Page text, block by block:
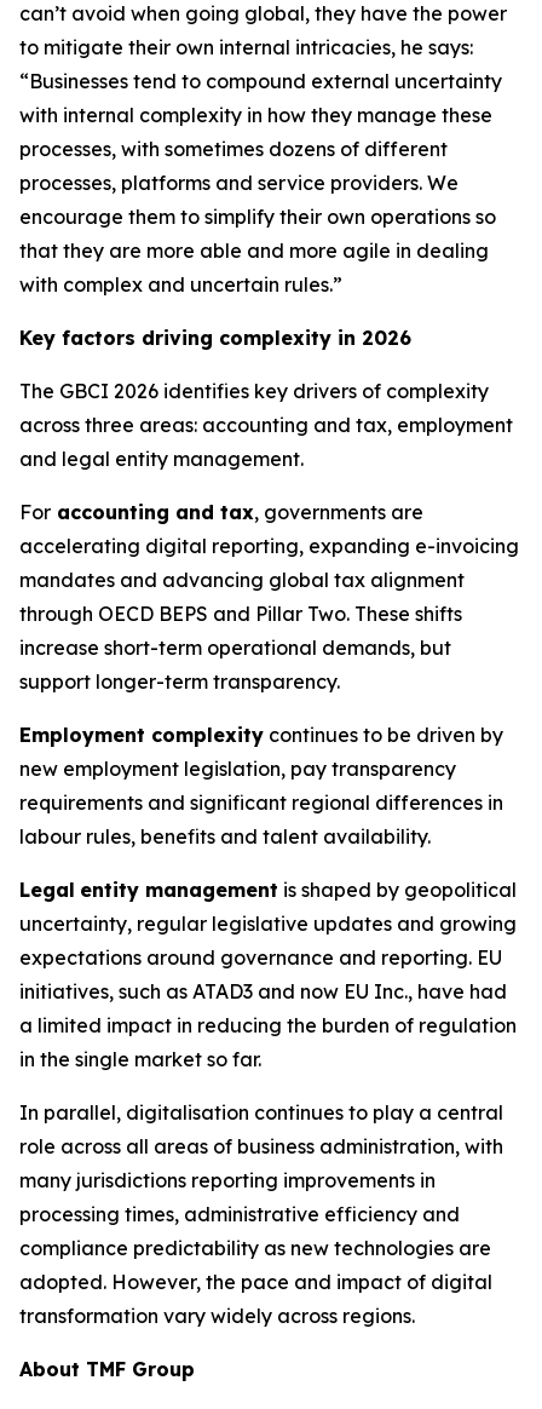
can’t avoid when going global, they have the power
to mitigate their own internal intricacies, he says:
“Businesses tend to compound external uncertainty
with internal complexity in how they manage these
processes, with sometimes dozens of different
processes, platforms and service providers. We
encourage them to simplify their own operations so
that they are more able and more agile in dealing
with complex and uncertain rules.”
Key factors driving complexity in 2026
The GBCI 2026 identifies key drivers of complexity
across three areas: accounting and tax, employment
and legal entity management.
For accounting and tax, governments are
accelerating digital reporting, expanding e-invoicing
mandates and advancing global tax alignment
through OECD BEPS and Pillar Two. These shifts
increase short-term operational demands, but
support longer-term transparency.
Employment complexity continues to be driven by
new employment legislation, pay transparency
requirements and significant regional differences in
labour rules, benefits and talent availability.
Legal entity management is shaped by geopolitical
uncertainty, regular legislative updates and growing
expectations around governance and reporting. EU
initiatives, such as ATAD3 and now EU Inc., have had
a limited impact in reducing the burden of regulation
in the single market so far.
In parallel, digitalisation continues to play a central
role across all areas of business administration, with
many jurisdictions reporting improvements in
processing times, administrative efficiency and
compliance predictability as new technologies are
adopted. However, the pace and impact of digital
transformation vary widely across regions.
About TMF Group